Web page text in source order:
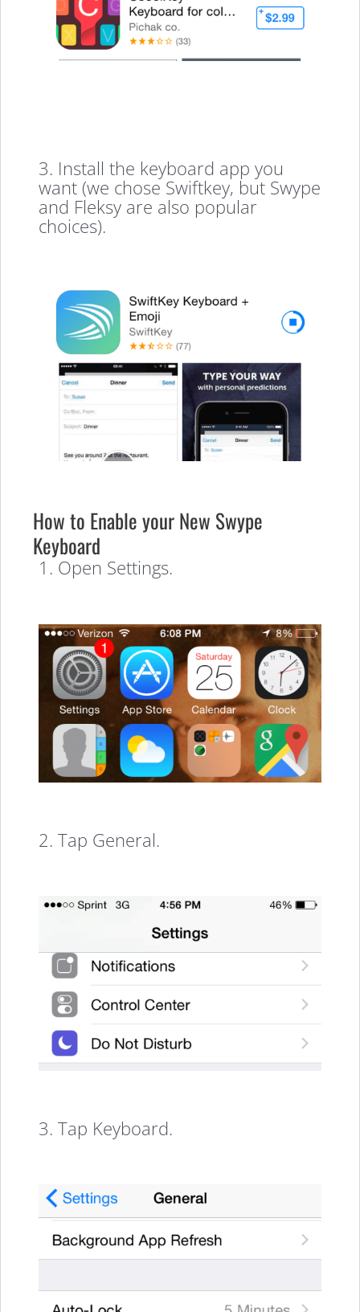
3. Install the keyboard app you
want (we chose Swiftkey, but Swype
and Fleksy are also popular
choices).
How to Enable your New Swype
Keyboard
1. Open Settings.
2. Tap General.
3. Tap Keyboard.